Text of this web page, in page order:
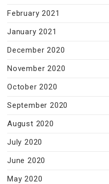
February 2021
January 2021
December 2020
November 2020
October 2020
September 2020
August 2020
July 2020
June 2020
May 2020